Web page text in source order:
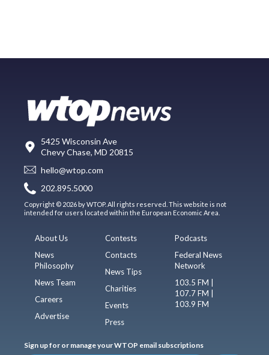
5425 Wisconsin Ave
Chevy Chase, MD 20815
hello@wtop.com
202.895.5000
Copyright © 2026 by WTOP. All rights reserved. This website is not
intended for users located within the European Economic Area.
About Us
News
Philosophy
News Team
Careers
Advertise
Contests
Contacts
News Tips
Charities
Events
Press
Podcasts
Federal News
Network
103.5 FM |
107.7 FM |
103.9 FM
Sign up for or manage your WTOP email subscriptions